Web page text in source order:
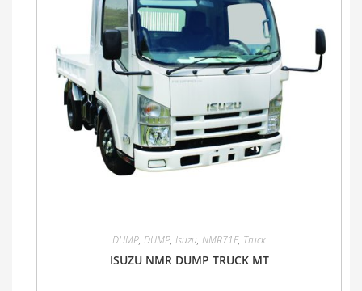
DUMP, DUMP, Isuzu, NMR71E, Truck
ISUZU NMR DUMP TRUCK MT